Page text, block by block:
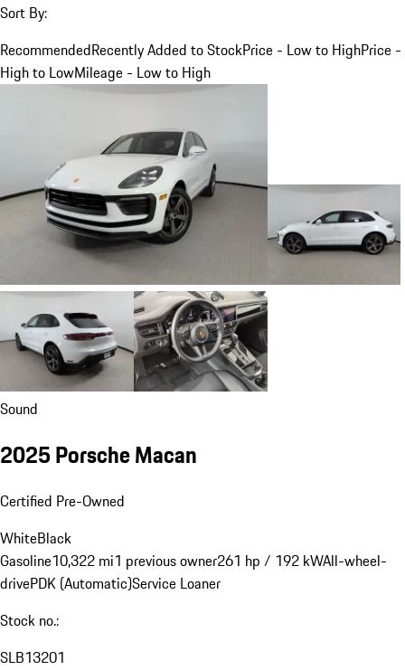
Sort By:
RecommendedRecently Added to StockPrice - Low to HighPrice -
High to LowMileage - Low to High
Sound
2025 Porsche Macan
Certified Pre-Owned
WhiteBlack
Gasoline10,322 mi1 previous owner261 hp / 192 kWAll-wheel-
drivePDK (Automatic)Service Loaner
Stock no.:
SLB13201